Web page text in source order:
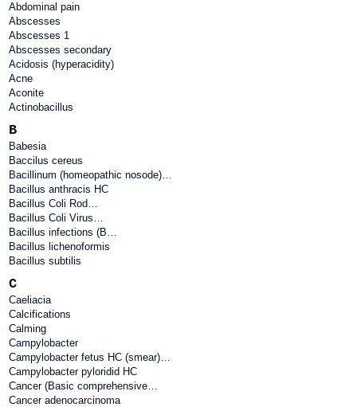
Abdominal pain
Abscesses
Abscesses 1
Abscesses secondary
Acidosis (hyperacidity)
Acne
Aconite
Actinobacillus
B
Babesia
Baccilus cereus
Bacillinum (homeopathic nosode)…
Bacillus anthracis HC
Bacillus Coli Rod…
Bacillus Coli Virus…
Bacillus infections (B…
Bacillus lichenoformis
Bacillus subtilis
C
Caeliacia
Calcifications
Calming
Campylobacter
Campylobacter fetus HC (smear)…
Campylobacter pyloridid HC
Cancer (Basic comprehensive…
Cancer adenocarcinoma